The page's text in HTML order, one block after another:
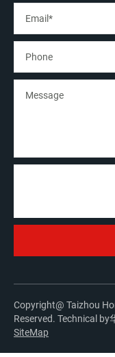
Copyright@ Taizhou
Reserved. Technical by
SiteMap